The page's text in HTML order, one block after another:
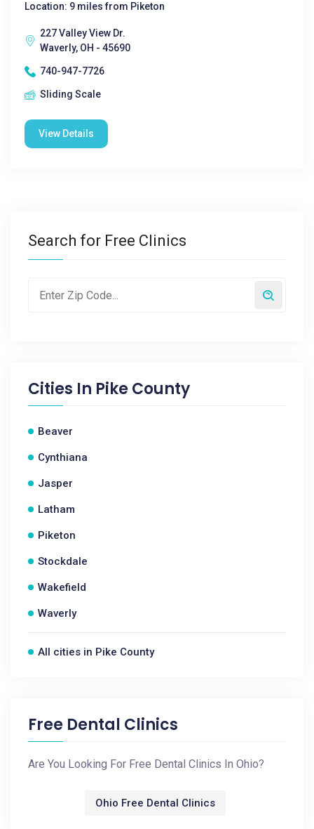
Location: 9 miles from Piketon
227 Valley View Dr.
Waverly, OH - 45690
740-947-7726
Sliding Scale
View Details
Search for Free Clinics
Cities In Pike County
Beaver
Cynthiana
Jasper
Latham
Piketon
Stockdale
Wakefield
Waverly
All cities in Pike County
Free Dental Clinics
Are You Looking For Free Dental Clinics In Ohio?
Ohio Free Dental Clinics